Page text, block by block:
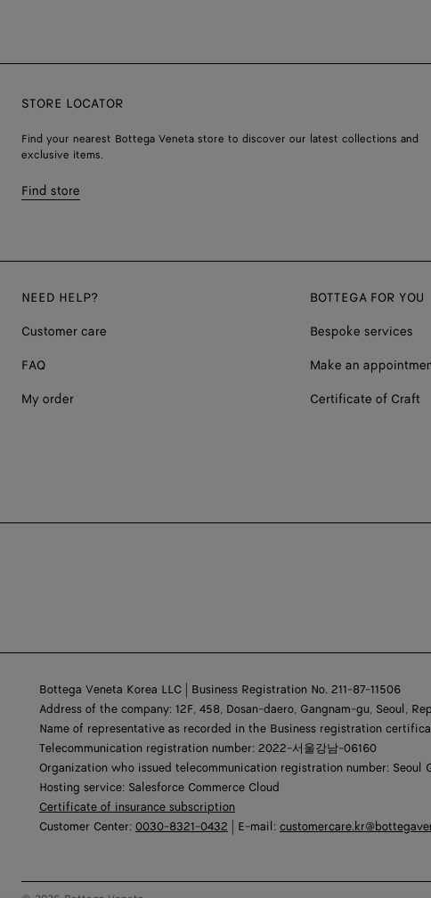
STORE LOCATOR
Find your nearest Bottega Veneta store to discover our latest collections and
exclusive items.
Find store
NEED HELP?
Customer care
FAQ
My order
BOTTEGA FOR YOU
Bespoke services
Make an
Certificate of Craft
Bottega Veneta Korea LLC | Business Registration No. 211-87-11506
Address of the company: 12F, 458, Dosan-daero, Gangnam-gu, Seoul,
Name of representative as recorded in the Business registration
Telecommunication registration number: 2022-서울강남-06160
Organization who issued telecommunication registration number: Seoul
Hosting service: Salesforce Commerce Cloud
Certificate of insurance subscription
Customer Center: 0030-8321-0432 | E-mail: